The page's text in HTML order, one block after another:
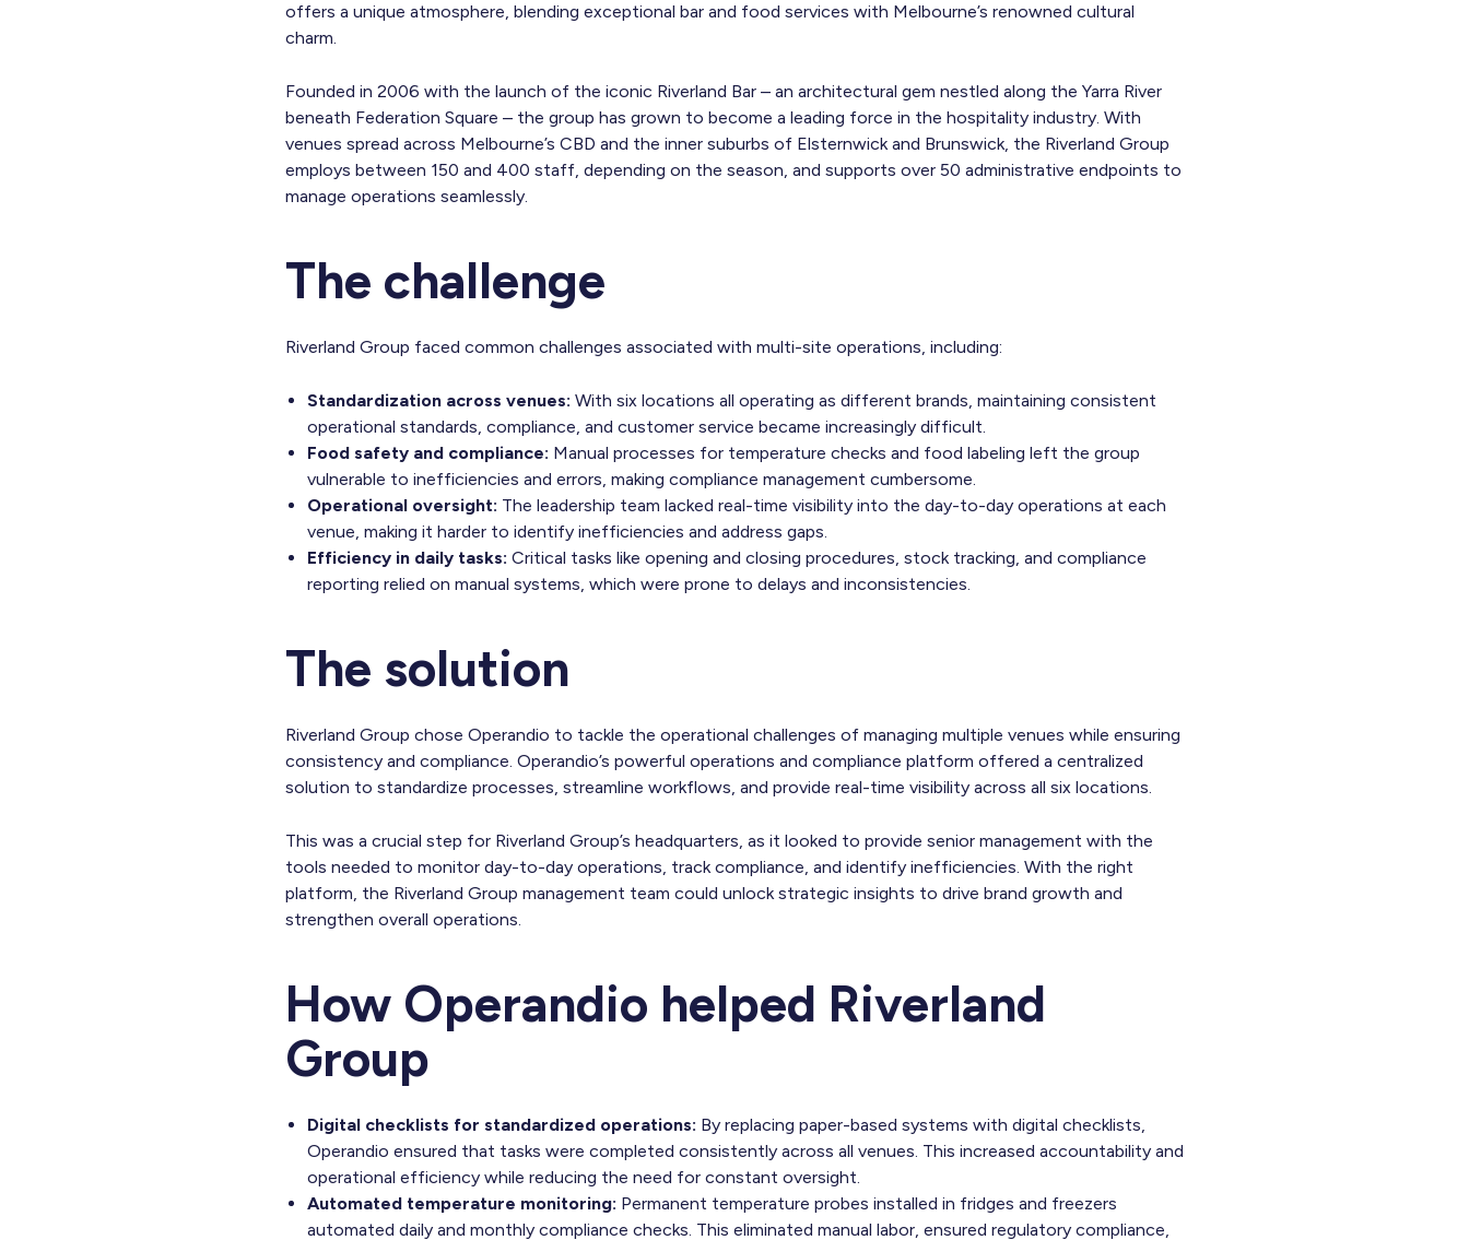
offers a unique atmosphere, blending exceptional bar and food services with Melbourne’s renowned cultural
charm.
Founded in 2006 with the launch of the iconic Riverland Bar – an architectural gem nestled along the Yarra River
beneath Federation Square – the group has grown to become a leading force in the hospitality industry. With
venues spread across Melbourne’s CBD and the inner suburbs of Elsternwick and Brunswick, the Riverland Group
employs between 150 and 400 staff, depending on the season, and supports over 50 administrative endpoints to
manage operations seamlessly.
The challenge
Riverland Group faced common challenges associated with multi-site operations, including:
Standardization across venues: With six locations all operating as different brands, maintaining consistent
operational standards, compliance, and customer service became increasingly difficult.
Food safety and compliance: Manual processes for temperature checks and food labeling left the group
vulnerable to inefficiencies and errors, making compliance management cumbersome.
Operational oversight: The leadership team lacked real-time visibility into the day-to-day operations at each
venue, making it harder to identify inefficiencies and address gaps.
Efficiency in daily tasks: Critical tasks like opening and closing procedures, stock tracking, and compliance
reporting relied on manual systems, which were prone to delays and inconsistencies.
The solution
Riverland Group chose Operandio to tackle the operational challenges of managing multiple venues while ensuring
consistency and compliance. Operandio’s powerful operations and compliance platform offered a centralized
solution to standardize processes, streamline workflows, and provide real-time visibility across all six locations.
This was a crucial step for Riverland Group’s headquarters, as it looked to provide senior management with the
tools needed to monitor day-to-day operations, track compliance, and identify inefficiencies. With the right
platform, the Riverland Group management team could unlock strategic insights to drive brand growth and
strengthen overall operations.
How Operandio helped Riverland
Group
Digital checklists for standardized operations: By replacing paper-based systems with digital checklists,
Operandio ensured that tasks were completed consistently across all venues. This increased accountability and
operational efficiency while reducing the need for constant oversight.
Automated temperature monitoring: Permanent temperature probes installed in fridges and freezers
automated daily and monthly compliance checks. This eliminated manual labor, ensured regulatory compliance,